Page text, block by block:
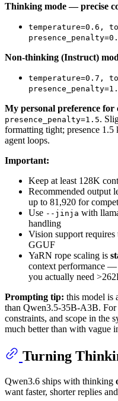
Thinking mode — precise
temperature=0.6,
Non-thinking (Instruct)
temperature=0.7,
My personal preference for
presence_penalty=1.5.
formatting tight; presence
agent loops.
Important:
Keep at least 128K
Recommended output
up to 81,920 for
Use --jinja with
handling
Vision support requires
GGUF
YaRN rope scaling is
context performance
you actually need
Prompting tip: this model is
than Qwen3.5-35B-A3B.
constraints, and scope in the
much better than with vague
Turning
Qwen3.6 ships with thinking
want faster, shorter replies